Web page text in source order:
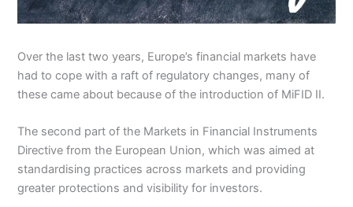
Over the last two years, Europe’s financial markets have
had to cope with a raft of regulatory changes, many of
these came about because of the introduction of MiFID II.
The second part of the Markets in Financial Instruments
Directive from the European Union, which was aimed at
standardising practices across markets and providing
greater protections and visibility for investors.